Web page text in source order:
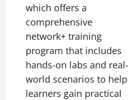
which offers a
comprehensive
network+ training
program that includes
hands-on labs and real-
world scenarios to help
learners gain practical